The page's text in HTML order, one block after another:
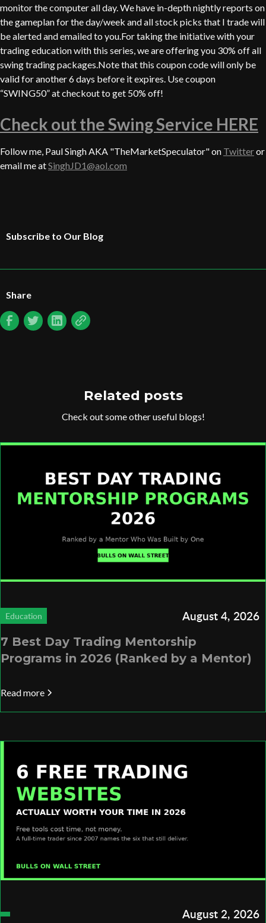
monitor the computer all day. We have in-depth nightly reports on
the gameplan for the day/week and all stock picks that I trade will
be alerted and emailed to you.For taking the initiative with your
trading education with this series, we are offering you 30% off all
swing trading packages.Note that this coupon code will only be
valid for another 6 days before it expires. Use coupon
“SWING50” at checkout to get 50% off!
Check out the Swing Service HERE
Follow me, Paul Singh AKA "TheMarketSpeculator" on Twitteror
email me atSinghJD1@aol.com
Subscribe to Our Blog
Share
Related posts
Check out some other useful blogs!
Education August 4, 2026
7 Best Day Trading Mentorship
Programs in 2026 (Ranked by a Mentor)
Read more
August 2, 2026